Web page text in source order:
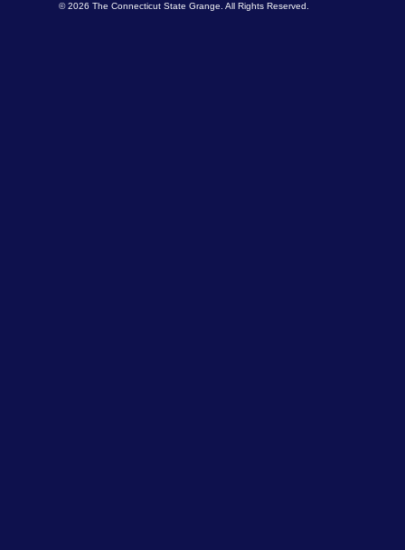
© 2026 The Connecticut State Grange. All Rights Reserved.